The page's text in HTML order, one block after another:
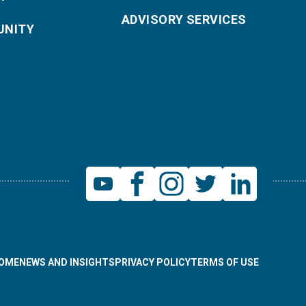
ADVISORY SERVICES
NEWS AND INSIGHTS PRIVACY POLICYTERMS OF USE